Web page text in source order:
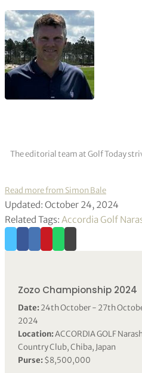
The editorial team at Golf Today
Read more from Simon Bale
Updated: October 24, 2024
Related Tags: Accordia Golf
Zozo Championship 2024
Date:24th October - 27th
2024
Location:ACCORDIA GOLF
Country Club, Chiba, Japan
Purse:$8,500,000